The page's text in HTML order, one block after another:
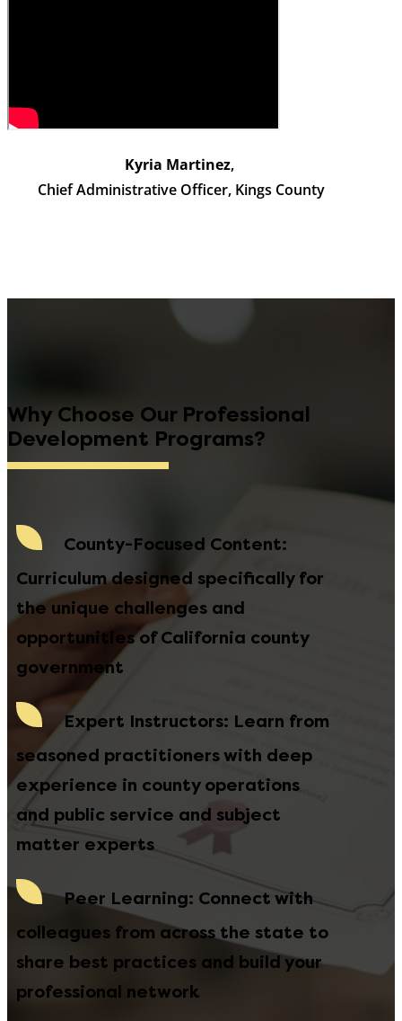
Kyria Martinez,
Chief Administrative Officer, Kings County
Why Choose Our Professional
Development Programs?
County-Focused Content:
Curriculum designed specifically for
the unique challenges and
opportunities of California county
government
Expert Instructors: Learn from
seasoned practitioners with deep
experience in county operations
and public service and subject
matter experts
Peer Learning: Connect with
colleagues from across the state to
share best practices and build your
professional network